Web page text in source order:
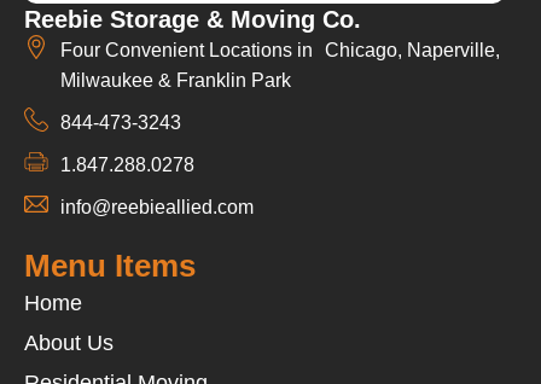
Reebie Storage & Moving Co.
Four Convenient Locations in Chicago, Naperville,
Milwaukee & Franklin Park
844-473-3243
1.847.288.0278
info@reebieallied.com
Menu Items
Home
About Us